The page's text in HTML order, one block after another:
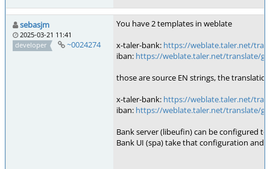
sebasjm
2025-03-21 11:41
developer
~0024274
You have 2 templates in weblate
x-taler-bank: https://weblate.taler.net/
iban: https://weblate.taler.net/translate/
those are source EN strings, the
x-taler-bank: https://weblate.taler.net/
iban: https://weblate.taler.net/translate/
Bank server (libeufin) can be configured
Bank UI (spa) take that configuration and